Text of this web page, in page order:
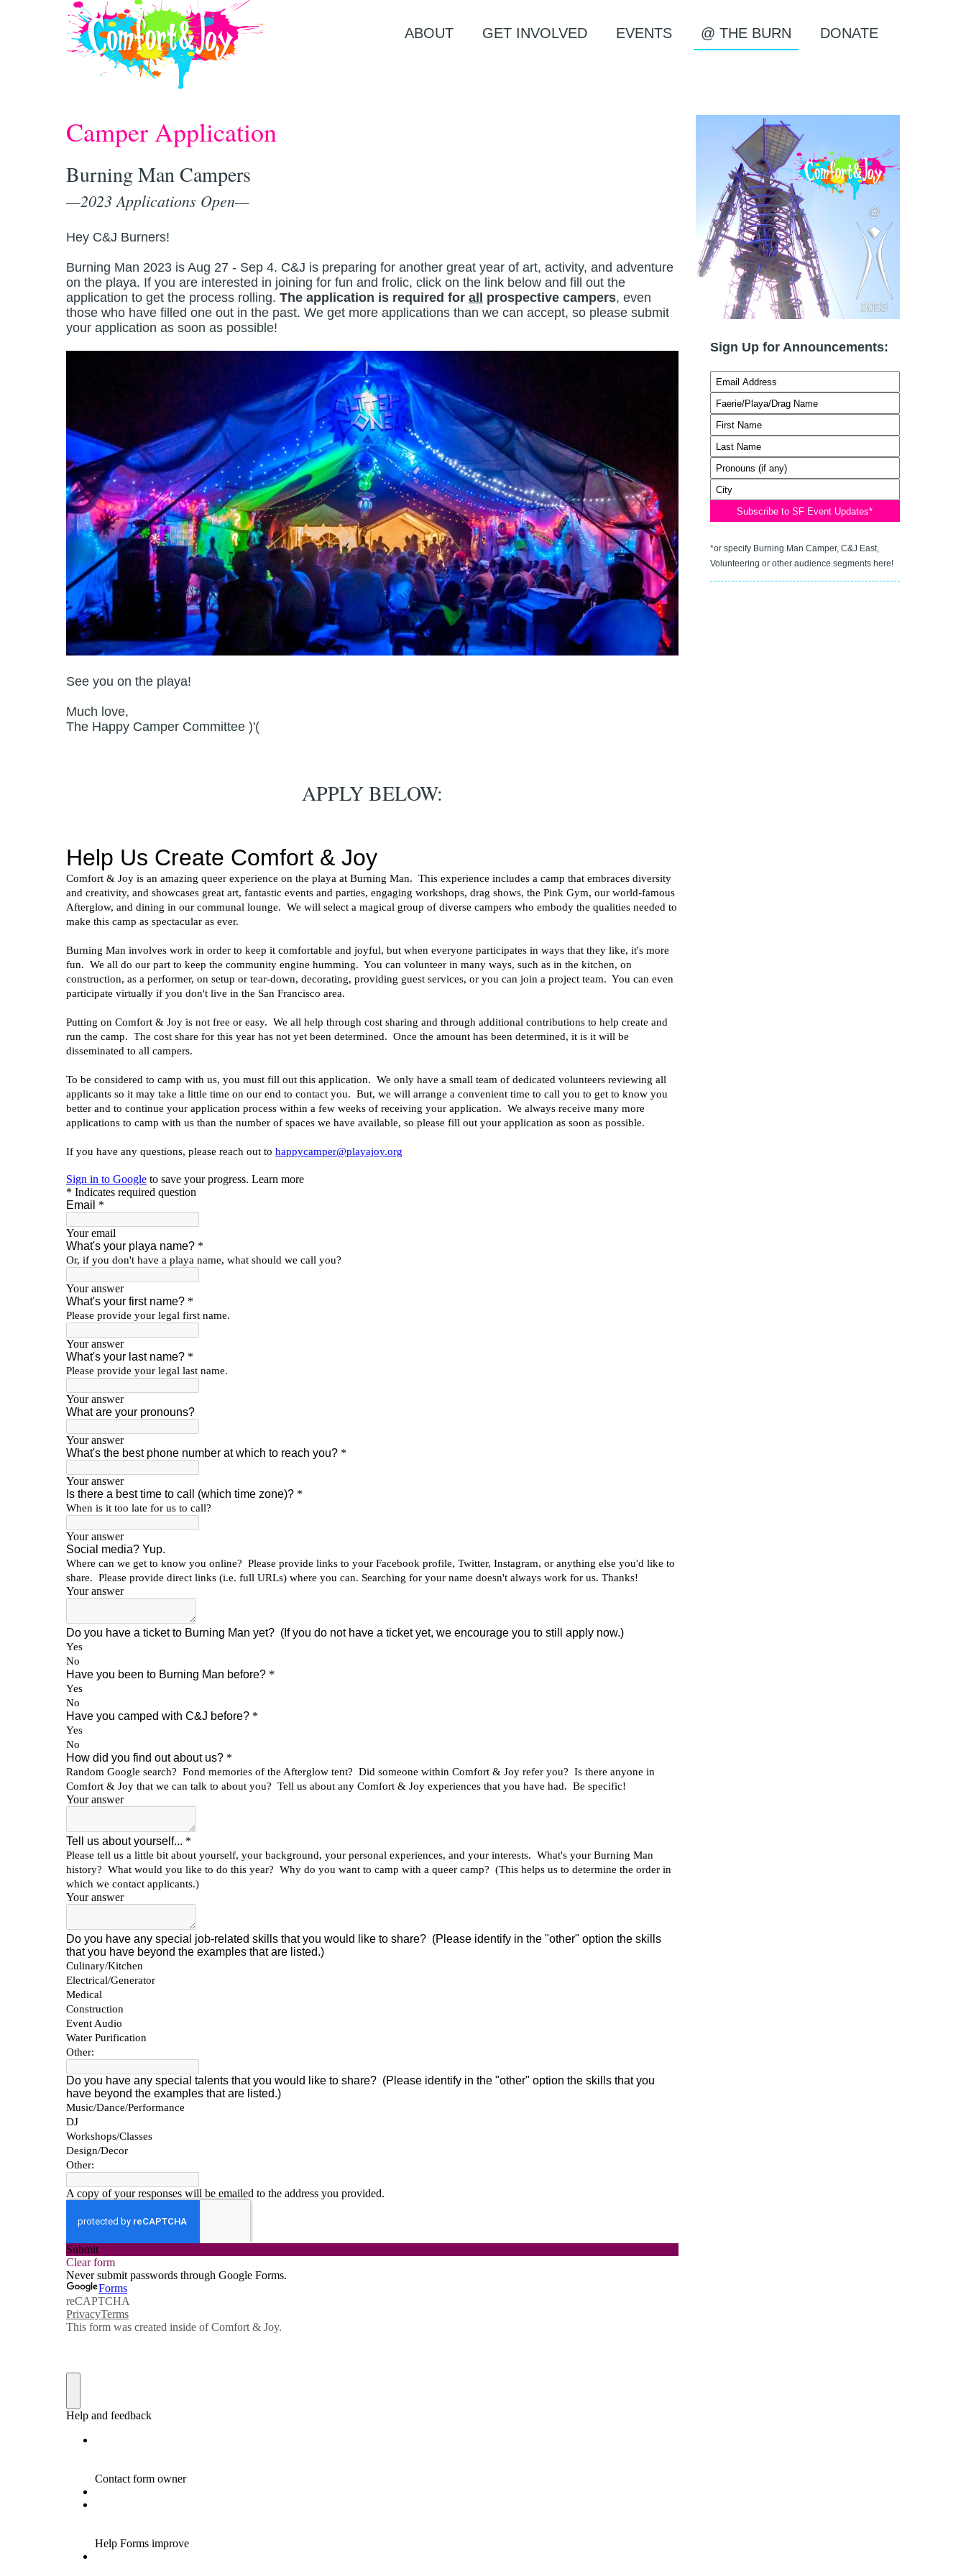
Skip to main content
ABOUT GET INVOLVED EVENTS @ THE BURN DONATE
Camper Application
Burning Man Campers
—2023 Applications Open—
Hey C&J Burners!
Burning Man 2023 is Aug 27 - Sep 4. C&J is preparing for another great year of art, activity, and adventure
on the playa. If you are interested in joining for fun and frolic, click on the link below and fill out the
application to get the process rolling. The application is required for all prospective campers, even
those who have filled one out in the past. We get more applications than we can accept, so please submit
your application as soon as possible!
See you on the playa!
Much love,
The Happy Camper Committee )'(
APPLY BELOW:
Sign Up for Announcements:
*or specify Burning Man Camper, C&J East,
Volunteering or other audience segments here!